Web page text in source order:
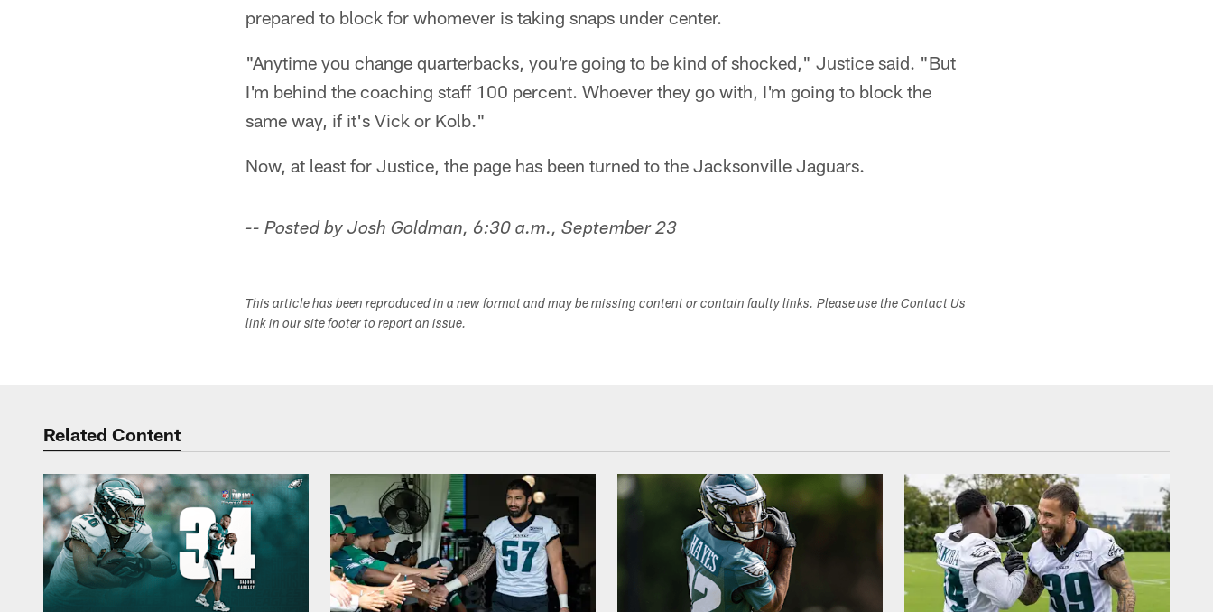
prepared to block for whomever is taking snaps under center.
"Anytime you change quarterbacks, you're going to be kind of shocked," Justice said. "But
I'm behind the coaching staff 100 percent. Whoever they go with, I'm going to block the
same way, if it's Vick or Kolb."
Now, at least for Justice, the page has been turned to the Jacksonville Jaguars.
-- Posted by Josh Goldman, 6:30 a.m., September 23
This article has been reproduced in a new format and may be missing content or contain faulty links. Please use the Contact Us
link in our site footer to report an issue.
Related Content